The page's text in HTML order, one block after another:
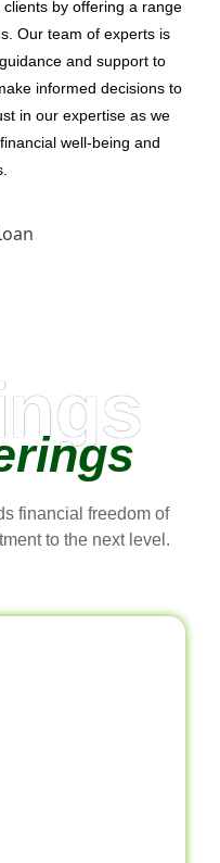
by offering a range
Our team of experts is
and support to
informed decisions to
in our expertise as we
well-being and
financial freedom of
to the next level.